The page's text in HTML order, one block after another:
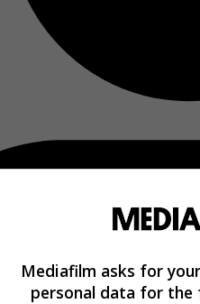
Mediafilm asks for
personal data for the